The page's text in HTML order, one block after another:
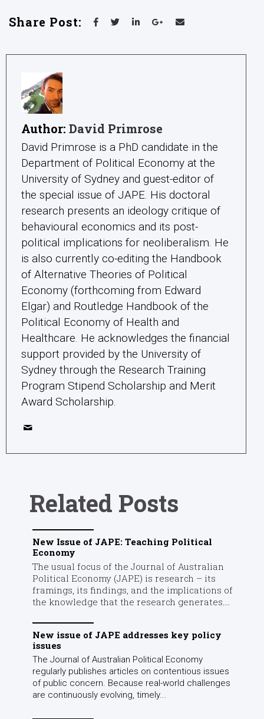
Share Post:
Author: David Primrose
David Primrose is a PhD candidate in the
Department of Political Economy at the
University of Sydney and guest-editor of
the special issue of JAPE. His doctoral
research presents an ideology critique of
behavioural economics and its post-
political implications for neoliberalism. He
is also currently co-editing the Handbook
of Alternative Theories of Political
Economy (forthcoming from Edward
Elgar) and Routledge Handbook of the
Political Economy of Health and
Healthcare. He acknowledges the financial
support provided by the University of
Sydney through the Research Training
Program Stipend Scholarship and Merit
Award Scholarship.
Related Posts
New Issue of JAPE: Teaching Political
Economy
The usual focus of the Journal of Australian
Political Economy (JAPE) is research – its
framings, its findings, and the implications of
the knowledge that the research generates....
New issue of JAPE addresses key policy
issues
The Journal of Australian Political Economy
regularly publishes articles on contentious issues
of public concern. Because real-world challenges
are continuously evolving, timely...